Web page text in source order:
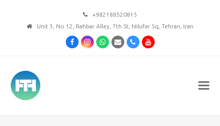
+982188520815
Unit 3, No 12, Rahbar Alley, 7th St, Nilufar Sq, Tehran, Iran
FacebookInstagramWhatsapp
Email PhoneYoutube